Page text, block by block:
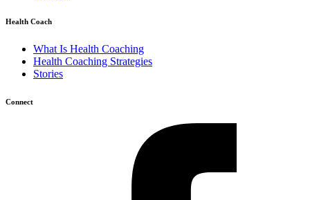
Health Coach
What Is Health Coaching
Health Coaching Strategies
Stories
Connect